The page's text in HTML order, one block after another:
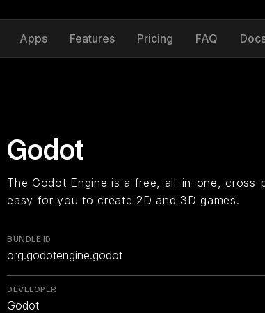
Apps Features Pricing FAQ
Godot
The Godot Engine is a free, all-in-one,
easy for you to create 2D and 3D games.
BUNDLE ID
org.godotengine.godot
DEVELOPER
Godot